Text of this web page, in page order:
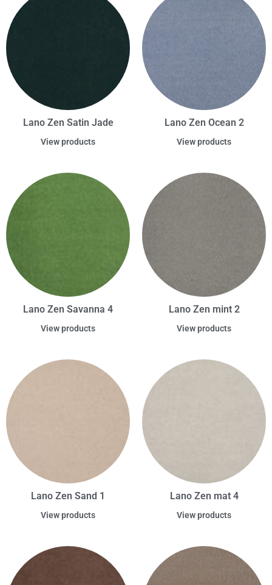
Lano Zen Satin Jade
View products
Lano Zen Ocean 2
View products
Lano Zen Savanna 4
View products
Lano Zen mint 2
View products
Lano Zen Sand 1
View products
Lano Zen mat 4
View products